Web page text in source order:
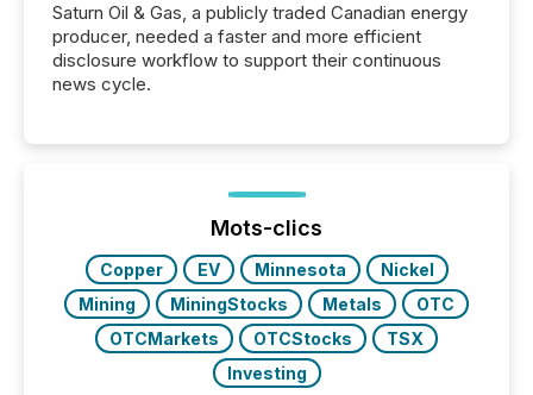
Saturn Oil & Gas, a publicly traded Canadian energy
producer, needed a faster and more efficient
disclosure workflow to support their continuous
news cycle.
Mots-clics
Copper EV Minnesota
Nickel
Mining
MiningStocks Metals
OTC
OTCMarkets
OTCStocks
TSX
Investing